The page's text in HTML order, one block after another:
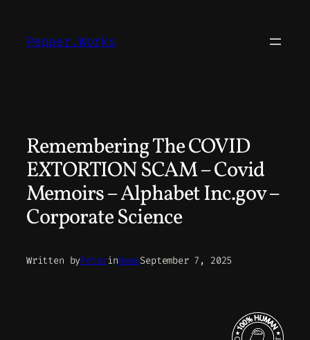
content
Pepper.Works
Remembering The COVID
EXTORTION SCAM – Covid
Memoirs – Alphabet Inc.gov –
Corporate Science
Written byPeterinNewsSeptember 7, 2025